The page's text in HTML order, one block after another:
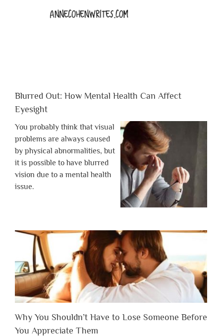
Blurred Out: How Mental Health Can Affect
Eyesight
You probably think that visual
problems are always caused
by physical abnormalities, but
it is possible to have blurred
vision due to a mental health
issue.
Why You Shouldn’t Have to Lose Someone Before
You Appreciate Them